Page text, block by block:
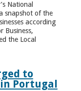
National
snapshot of the
according
Business,
the Local
to
Portugal